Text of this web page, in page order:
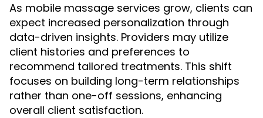
As mobile massage services grow, clients can
expect increased personalization through
data-driven insights. Providers may utilize
client histories and preferences to
recommend tailored treatments. This shift
focuses on building long-term relationships
rather than one-off sessions, enhancing
overall client satisfaction.